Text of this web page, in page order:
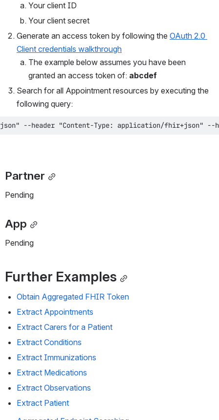
Your client ID
Your client secret
Generate an access token by following the OAuth 2.0
Client credentials walkthrough
The example below assumes you have been
granted an access token of: abcdef
Search for all Appointment resources by executing the
following query:
--header "Content-Type: application/fhir+json" --
Partner
Pending
App
Pending
Further Examples
Obtain Aggregated FHIR Token
Extract Appointments
Extract Carers for a Patient
Extract Conditions
Extract Immunizations
Extract Medications
Extract Observations
Extract Patient